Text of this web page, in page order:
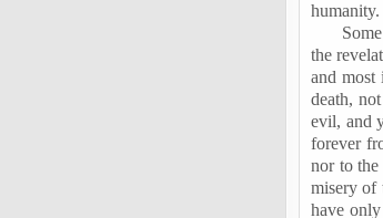
humanity.
the
and most
death,
evil, and
forever
nor to
misery of
have